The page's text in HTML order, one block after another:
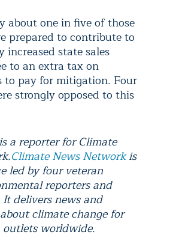
about one in five of those
prepared to contribute to
increased state sales
to an extra tax on
to pay for mitigation. Four
strongly opposed to this
a reporter for Climate
Climate News Networkis
led by four veteran
reporters and
It delivers news and
climate change for
worldwide.